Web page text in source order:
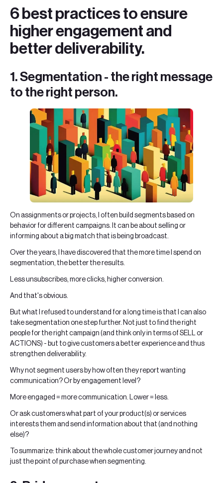
6 best practices to ensure
higher engagement and
better deliverability.
1. Segmentation - the right message
to the right person.
On assignments or projects, I often build segments based on
behavior for different campaigns. It can be about selling or
informing about a big match that is being broadcast.
Over the years, I have discovered that the more time I spend on
segmentation, the better the results.
Less unsubscribes, more clicks, higher conversion.
And that's obvious.
But what I refused to understand for a long time is that I can also
take segmentation one step further. Not just to find the right
people for the right campaign (and think only in terms of SELL or
ACTIONS) - but to give customers a better experience and thus
strengthen deliverability.
Why not segment users by how often they report wanting
communication? Or by engagement level?
More engaged = more communication. Lower = less.
Or ask customers what part of your product(s) or services
interests them and send information about that (and nothing
else)?
To summarize: think about the whole customer journey and not
just the point of purchase when segmenting.